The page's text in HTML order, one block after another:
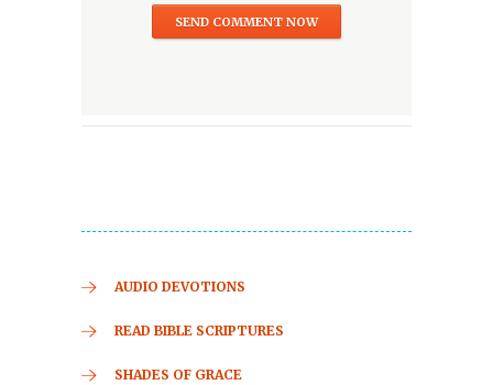
AUDIO DEVOTIONS
READ BIBLE SCRIPTURES
SHADES OF GRACE